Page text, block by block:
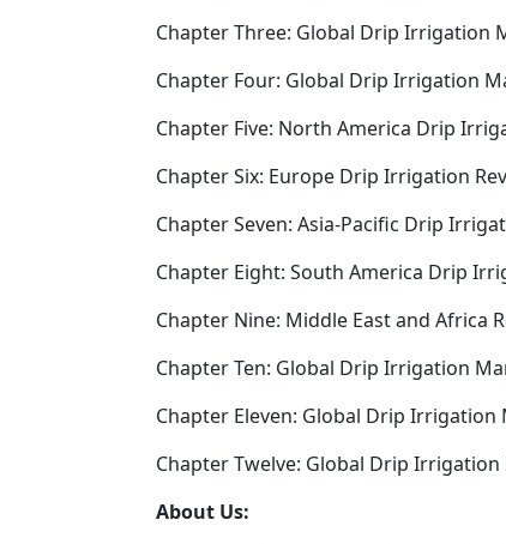
Chapter Three: Global Drip Irrigation
Chapter Four: Global Drip Irrigation
Chapter Five: North America Drip
Chapter Six: Europe Drip Irrigation
Chapter Seven: Asia-Pacific Drip
Chapter Eight: South America Drip
Chapter Nine: Middle East and Africa
Chapter Ten: Global Drip Irrigation
Chapter Eleven: Global Drip
Chapter Twelve: Global Drip Irrigation
About Us: